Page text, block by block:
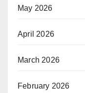
May 2026
April 2026
March 2026
February 2026